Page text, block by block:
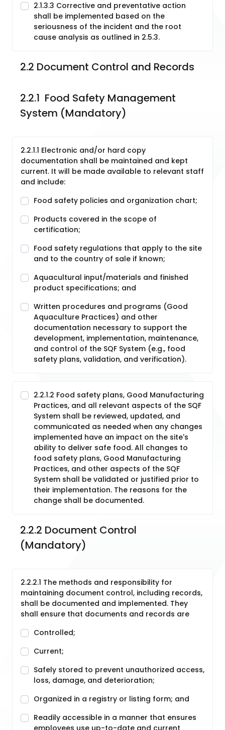
2.1.3.3 Corrective and preventative action
shall be implemented based on the
seriousness of the incident and the root
cause analysis as outlined in 2.5.3.
2.2 Document Control and Records
2.2.1  Food Safety Management
System (Mandatory)
2.2.1.1 Electronic and/or hard copy
documentation shall be maintained and kept
current. It will be made available to relevant staff
and include:
Food safety policies and organization chart;
Products covered in the scope of
certification;
Food safety regulations that apply to the site
and to the country of sale if known;
Aquacultural input/materials and finished
product specifications; and
Written procedures and programs (Good
Aquaculture Practices) and other
documentation necessary to support the
development, implementation, maintenance,
and control of the SQF System (e.g., food
safety plans, validation, and verification).
2.2.1.2 Food safety plans, Good Manufacturing
Practices, and all relevant aspects of the SQF
System shall be reviewed, updated, and
communicated as needed when any changes
implemented have an impact on the site's
ability to deliver safe food. All changes to
food safety plans, Good Manufacturing
Practices, and other aspects of the SQF
System shall be validated or justified prior to
their implementation. The reasons for the
change shall be documented.
2.2.2 Document Control
(Mandatory)
2.2.2.1 The methods and responsibility for
maintaining document control, including records,
shall be documented and implemented. They
shall ensure that documents and records are
Controlled;
Current;
Safely stored to prevent unauthorized access,
loss, damage, and deterioration;
Organized in a registry or listing form; and
Readily accessible in a manner that ensures
employees use up-to-date and current